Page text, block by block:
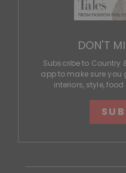
DON'T
Subscribe to Country
app to make sure you
interiors, style,